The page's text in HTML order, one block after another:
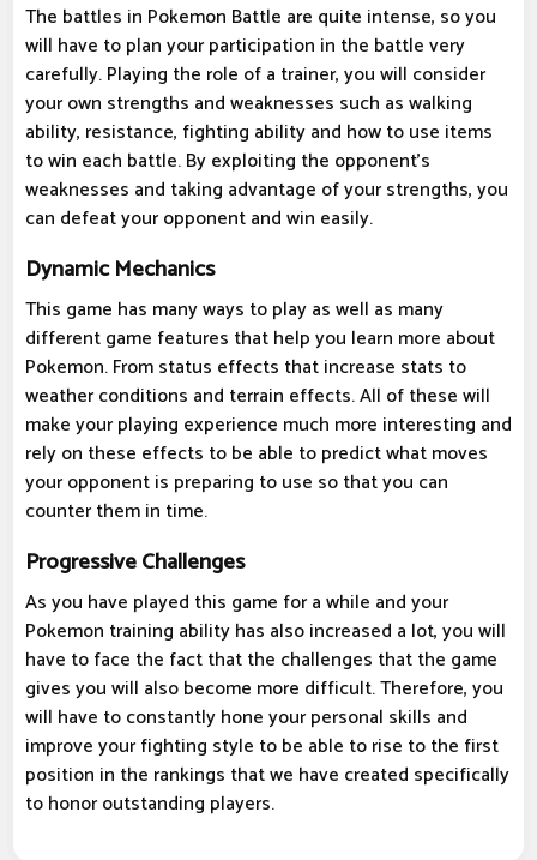
The battles in Pokemon Battle are quite intense, so you
will have to plan your participation in the battle very
carefully. Playing the role of a trainer, you will consider
your own strengths and weaknesses such as walking
ability, resistance, fighting ability and how to use items
to win each battle. By exploiting the opponent's
weaknesses and taking advantage of your strengths, you
can defeat your opponent and win easily.
Dynamic Mechanics
This game has many ways to play as well as many
different game features that help you learn more about
Pokemon. From status effects that increase stats to
weather conditions and terrain effects. All of these will
make your playing experience much more interesting and
rely on these effects to be able to predict what moves
your opponent is preparing to use so that you can
counter them in time.
Progressive Challenges
As you have played this game for a while and your
Pokemon training ability has also increased a lot, you will
have to face the fact that the challenges that the game
gives you will also become more difficult. Therefore, you
will have to constantly hone your personal skills and
improve your fighting style to be able to rise to the first
position in the rankings that we have created specifically
to honor outstanding players.